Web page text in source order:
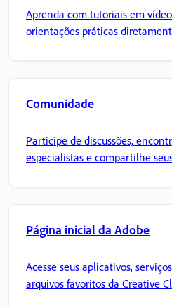
Aprenda com tutoriais em
orientações práticas
Comunidade
Participe de discussões,
especialistas e compartilhe
Página inicial da Adobe
Acesse seus aplicativos,
arquivos favoritos da Creative